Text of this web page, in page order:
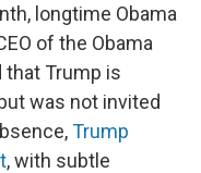
longtime Obama
of the Obama
that Trump is
was not invited
Trump
, with subtle